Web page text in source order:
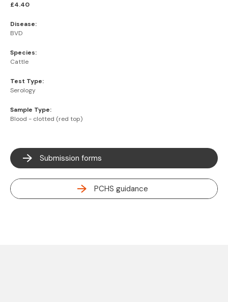
£4.40
Disease:
BVD
Species:
Cattle
Test Type:
Serology
Sample Type:
Blood - clotted (red top)
Submission forms
PCHS guidance